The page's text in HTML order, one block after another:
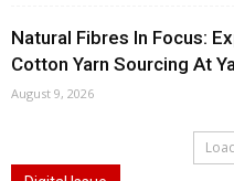
Natural Fibres In Focus:
Cotton Yarn Sourcing At
August 9, 2026